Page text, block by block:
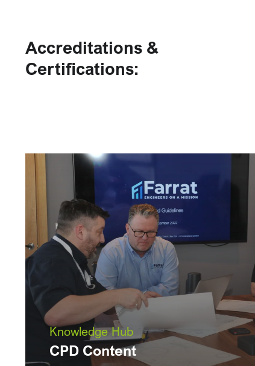
Accreditations &
Certifications:
Knowledge Hub
CPD Content